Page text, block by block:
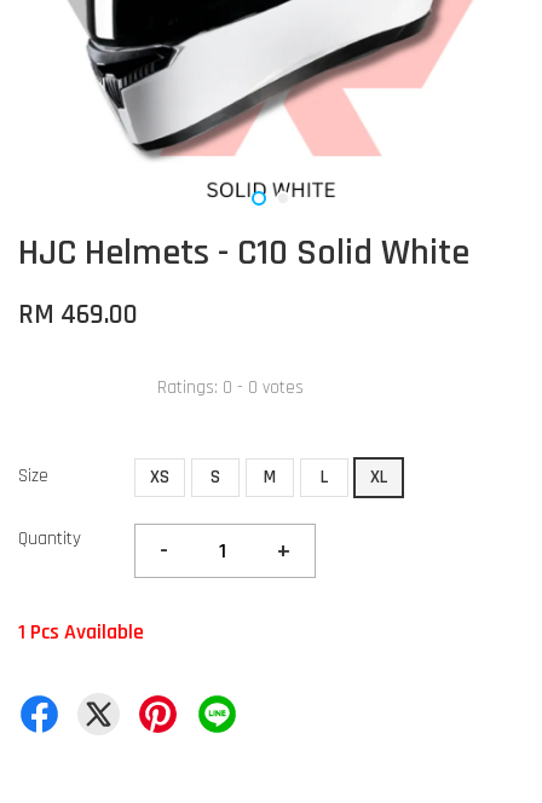
HJC Helmets - C10 Solid White
RM 469.00
Ratings: 0 - 0 votes
Size XS S M L XL
Quantity - +
1 Pcs Available